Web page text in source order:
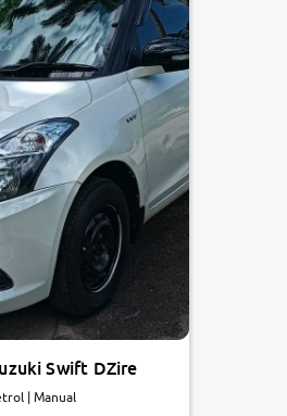
Swift DZire
| Manual